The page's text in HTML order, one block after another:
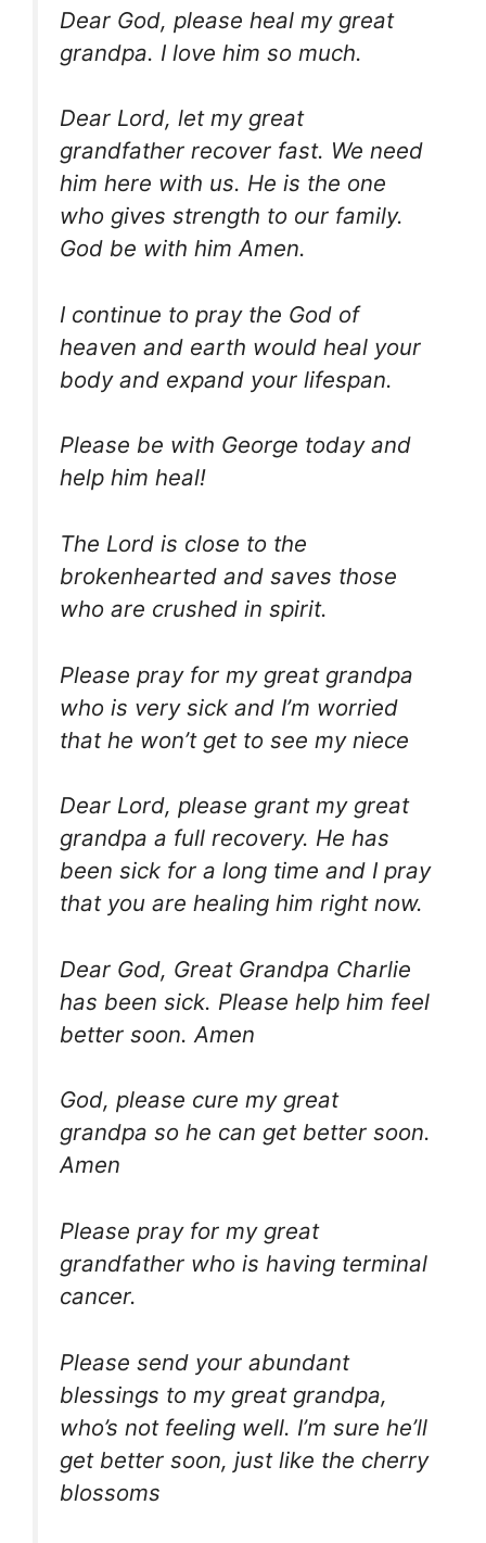
Dear God, please heal my great
grandpa. I love him so much.
Dear Lord, let my great
grandfather recover fast. We need
him here with us. He is the one
who gives strength to our family.
God be with him Amen.
I continue to pray the God of
heaven and earth would heal your
body and expand your lifespan.
Please be with George today and
help him heal!
The Lord is close to the
brokenhearted and saves those
who are crushed in spirit.
Please pray for my great grandpa
who is very sick and I’m worried
that he won’t get to see my niece
Dear Lord, please grant my great
grandpa a full recovery. He has
been sick for a long time and I pray
that you are healing him right now.
Dear God, Great Grandpa Charlie
has been sick. Please help him feel
better soon. Amen
God, please cure my great
grandpa so he can get better soon.
Amen
Please pray for my great
grandfather who is having terminal
cancer.
Please send your abundant
blessings to my great grandpa,
who’s not feeling well. I’m sure he’ll
get better soon, just like the cherry
blossoms